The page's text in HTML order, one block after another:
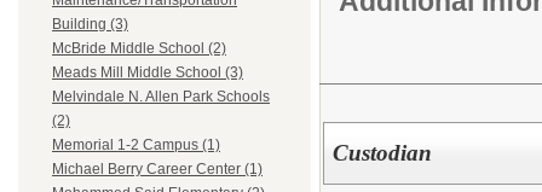
Building (3)
McBride Middle School (2)
Meads Mill Middle School (3)
Melvindale N. Allen Park Schools
(2)
Memorial 1-2 Campus (1)
Michael Berry Career Center (1)
Custodian